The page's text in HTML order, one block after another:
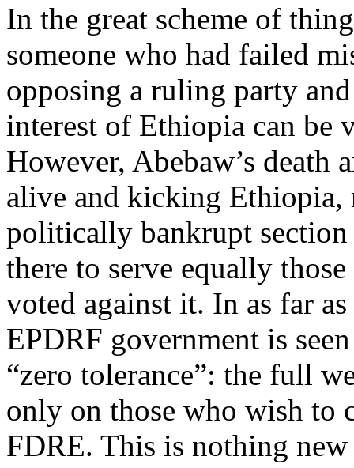
In the great scheme of
someone who had failed
opposing a ruling party
interest of Ethiopia can be
However, Abebaw’s
alive and kicking Ethiopia,
politically bankrupt
there to serve equally
voted against it. In as far
EPDRF government is
“zero tolerance”: the full
only on those who wish to
FDRE. This is nothing